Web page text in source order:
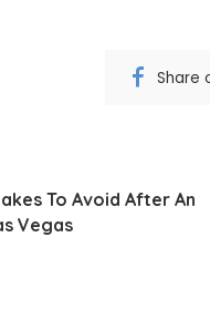
Share
To Avoid After An
Vegas